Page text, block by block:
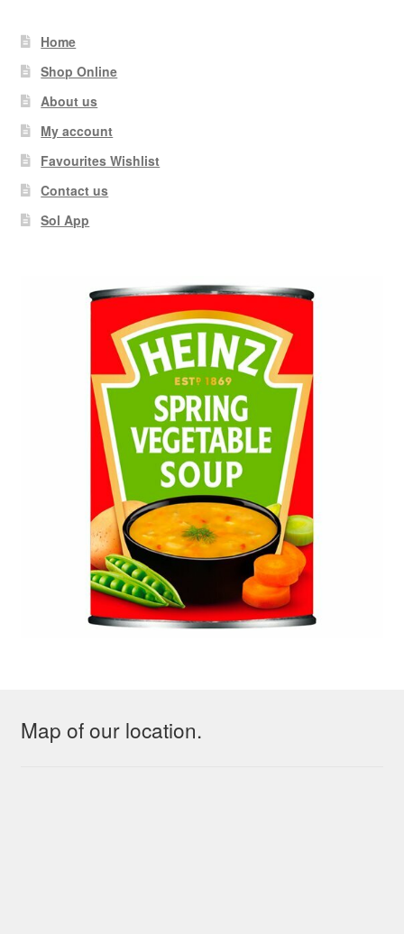
Home
Shop Online
About us
My account
Favourites Wishlist
Contact us
Sol App
Map of our location.